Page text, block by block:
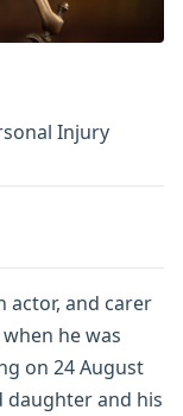
Injury
actor, and carer
he was
on 24 August
daughter and his